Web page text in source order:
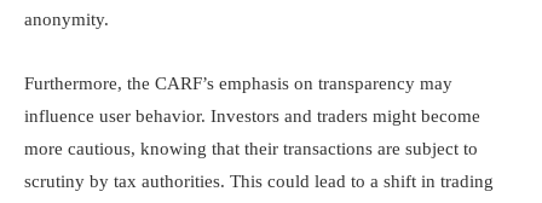
anonymity.​
Furthermore, the CARF’s emphasis on transparency may
influence user behavior. Investors and traders might become
more cautious, knowing that their transactions are subject to
scrutiny by tax authorities. This could lead to a shift in trading